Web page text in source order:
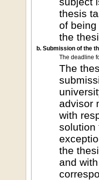
thesis
of
the
b. Submission of the
The deadline
The
advisor
with
solution
the
and